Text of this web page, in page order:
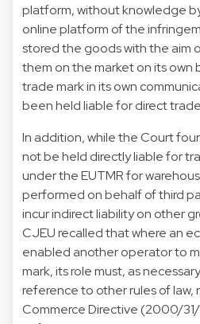
platform, without knowledge
online platform of the
stored the goods with the aim
them on the market on its own
trade mark in its own
been held liable for direct
In addition, while the Court
not be held directly liable for
under the EUTMR for
performed on behalf of third
incur indirect liability on other
CJEU recalled that where an
enabled another operator to
mark, its role must, as
reference to other rules of law,
Commerce Directive (2000/31/